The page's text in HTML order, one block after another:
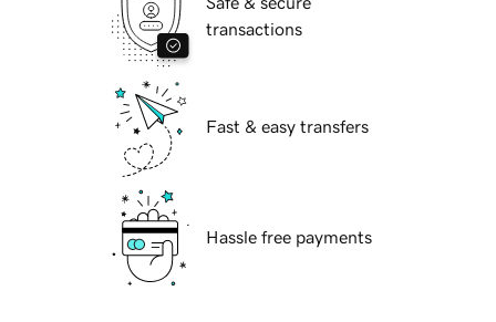
transactions
Fast & easy transfers
Hassle free payments